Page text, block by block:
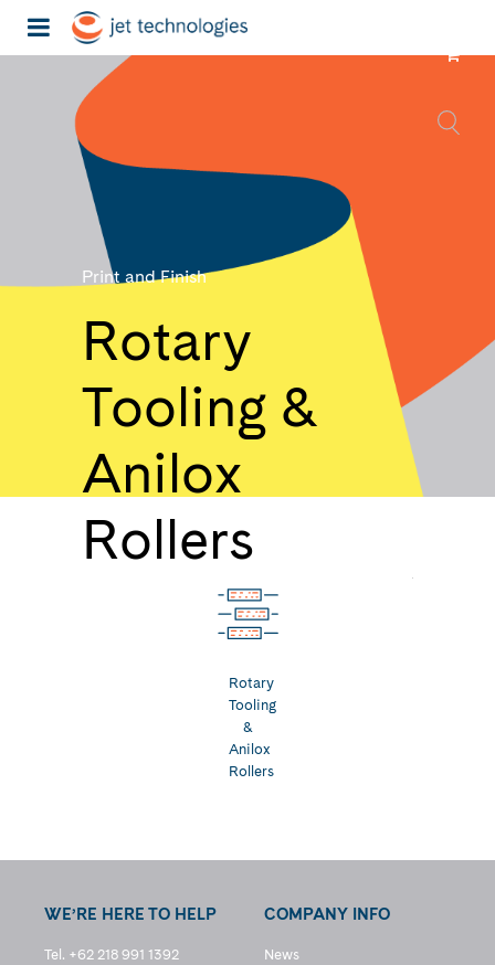
Print and Finish
Rotary
Tooling &
Anilox
Rollers
Rotary
Tooling
&
Anilox
Rollers
WE’RE HERE TO HELP
Tel. +62 218 991 1392
COMPANY INFO
News